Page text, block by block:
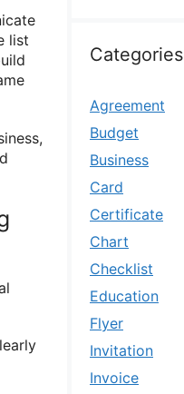
list
Categories
Agreement
Budget
Business
Card
Certificate
Chart
Checklist
Education
Flyer
Invitation
Invoice